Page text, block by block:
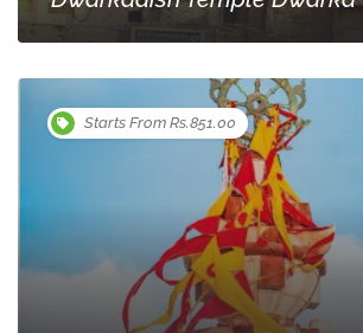
Starts From Rs.851.00